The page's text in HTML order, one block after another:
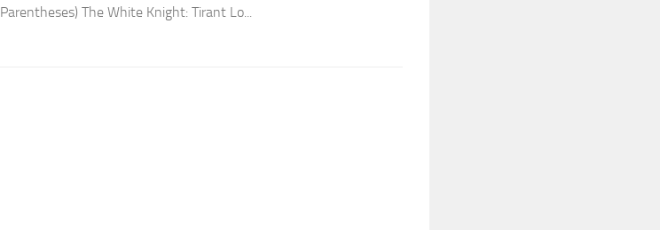
Parentheses) The White Knight: Tirant Lo...